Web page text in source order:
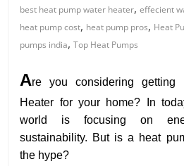
best heat pump water heater,effecient
heat pump cost, heat pump pros, Heat
pumps india,Top Heat Pumps
Are you considering
Heater for your home? In
world is focusing on
sustainability. But is a heat
the hype?